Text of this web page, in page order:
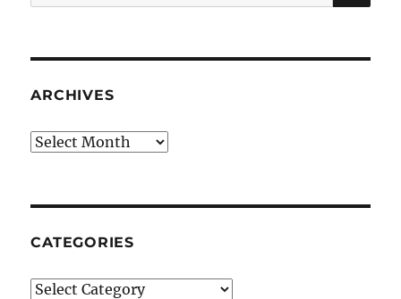
for:
ARCHIVES
Archives
CATEGORIES
Categories